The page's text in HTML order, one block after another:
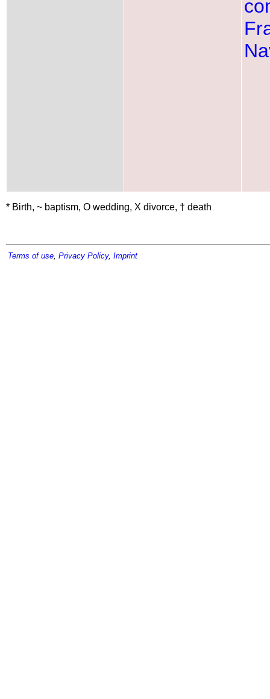
* Birth, ~ baptism, O wedding, X divorce, † death
Terms of use Privacy Policy, Imprint